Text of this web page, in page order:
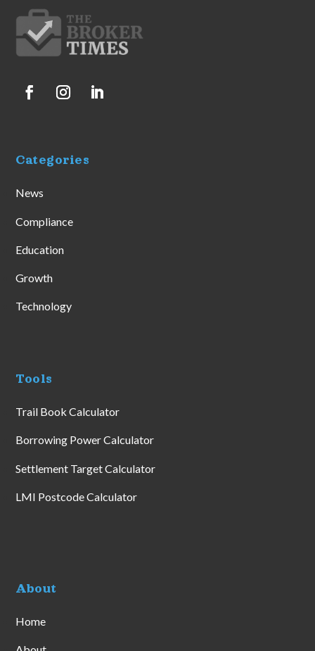
Categories
News
Compliance
Education
Growth
Technology
Tools
Trail Book Calculator
Borrowing Power Calculator
Settlement Target Calculator
LMI Postcode Calculator
About
Home